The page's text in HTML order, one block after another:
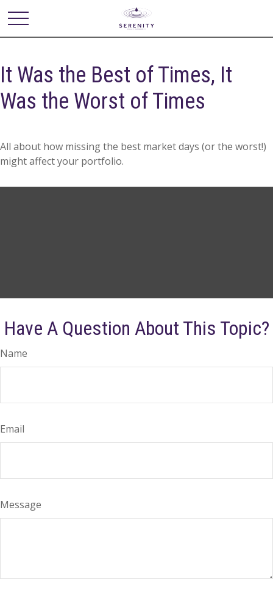
It Was the Best of Times, It
Was the Worst of Times
All about how missing the best market days (or the worst!)
might affect your portfolio.
Have A Question About This Topic?
Name
Email
Message